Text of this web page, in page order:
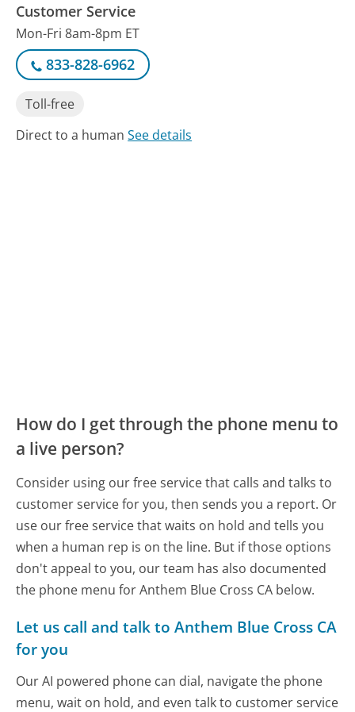
Customer Service
Mon-Fri 8am-8pm ET
833-828-6962
Toll-free
Direct to a humanSee details
How do I get through the phone menu to
a live person?
Consider using our free service that calls and talks to
customer service for you, then sends you a report. Or
use our free service that waits on hold and tells you
when a human rep is on the line. But if those options
don't appeal to you, our team has also documented
the phone menu for Anthem Blue Cross CA below.
Let us call and talk to Anthem Blue Cross CA
for you
Our AI powered phone can dial, navigate the phone
menu, wait on hold, and even talk to customer service